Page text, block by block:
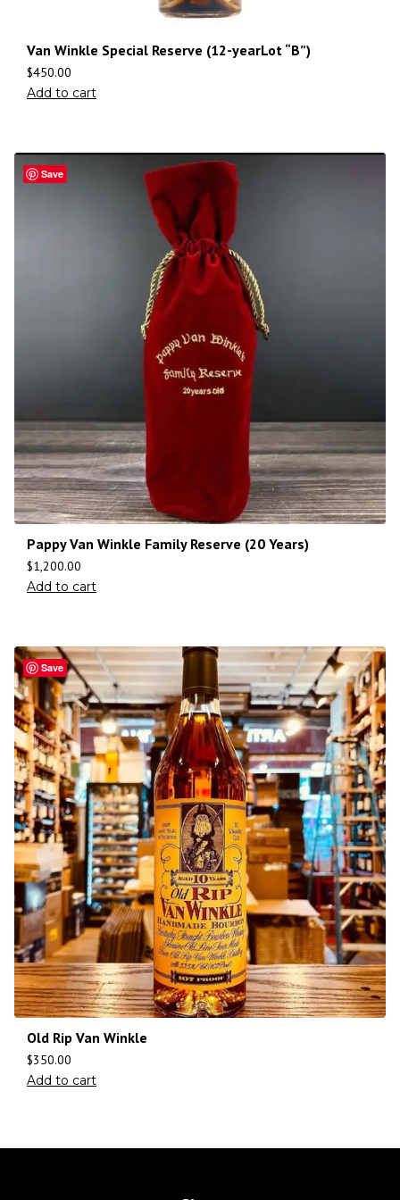
Van Winkle Special Reserve (12-yearLot “B”)
$450.00
Add to cart
Save
Pappy Van Winkle Family Reserve (20 Years)
$1,200.00
Add to cart
Save
Old Rip Van Winkle
$350.00
Add to cart